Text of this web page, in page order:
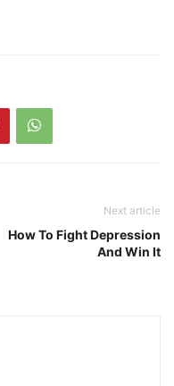
Next article
How To Fight Depression
And Win It